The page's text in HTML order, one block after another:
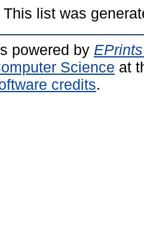
This list was
powered by
Science at
credits.